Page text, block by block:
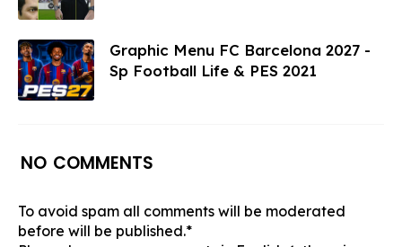
Graphic Menu FC Barcelona 2027 -
Sp Football Life & PES 2021
NO COMMENTS
To avoid spam all comments will be moderated
before will be published.*